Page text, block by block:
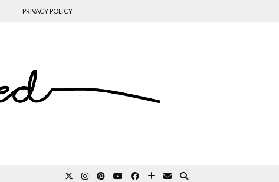
PRIVACY POLICY